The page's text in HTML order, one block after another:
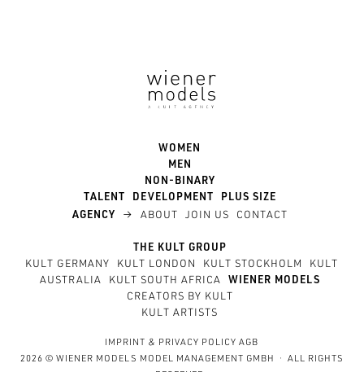
WOMEN
MEN
NON-BINARY
TALENT
DEVELOPMENT
PLUS SIZE
AGENCY
→ ABOUT JOIN US CONTACT
THE KULT GROUP
KULT GERMANY
KULT LONDON KULT STOCKHOLM
KULT
AUSTRALIA
KULT SOUTH AFRICA
WIENER MODELS
CREATORS BY KULT
KULT ARTISTS
IMPRINT & PRIVACY POLICY AGB
2026 © WIENER MODELS MODEL MANAGEMENT GMBH · ALL RIGHTS